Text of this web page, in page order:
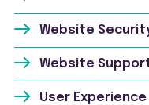
Website
Website
User Experience